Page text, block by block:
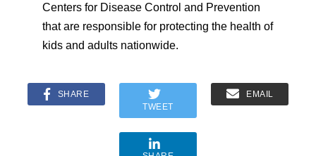
Centers for Disease Control and Prevention
that are responsible for protecting the health of
kids and adults nationwide.
SHARE
TWEET
EMAIL